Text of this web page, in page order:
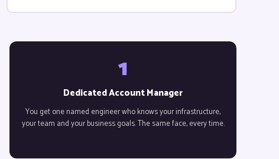
1
Dedicated Account Manager
You get one named engineer who knows your infrastructure,
your team and your business goals. The same face, every time.